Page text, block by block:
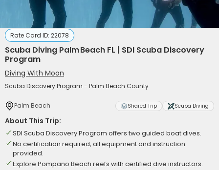
Rate Card ID: 22078
Scuba Diving Palm Beach FL | SDI Scuba Discovery
Program
Diving With Moon
Scuba Discovery Program - Palm Beach County
Palm Beach Shared Trip Scuba Diving
About This Trip:
SDI Scuba Discovery Program offers two guided boat dives.
No certification required, all equipment and instruction
provided.
Explore Pompano Beach reefs with certified dive instructors.